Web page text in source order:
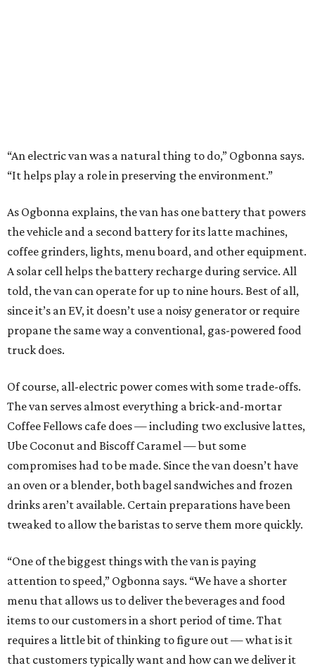
“An electric van was a natural thing to do,” Ogbonna says.
“It helps play a role in preserving the environment.”
As Ogbonna explains, the van has one battery that powers
the vehicle and a second battery for its latte machines,
coffee grinders, lights, menu board, and other equipment.
A solar cell helps the battery recharge during service. All
told, the van can operate for up to nine hours. Best of all,
since it’s an EV, it doesn’t use a noisy generator or require
propane the same way a conventional, gas-powered food
truck does.
Of course, all-electric power comes with some trade-offs.
The van serves almost everything a brick-and-mortar
Coffee Fellows cafe does — including two exclusive lattes,
Ube Coconut and Biscoff Caramel — but some
compromises had to be made. Since the van doesn’t have
an oven or a blender, both bagel sandwiches and frozen
drinks aren’t available. Certain preparations have been
tweaked to allow the baristas to serve them more quickly.
“One of the biggest things with the van is paying
attention to speed,” Ogbonna says. “We have a shorter
menu that allows us to deliver the beverages and food
items to our customers in a short period of time. That
requires a little bit of thinking to figure out — what is it
that customers typically want and how can we deliver it